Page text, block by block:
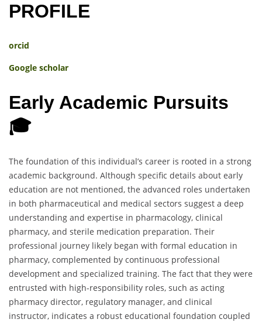
PROFILE
orcid
Google scholar
Early Academic Pursuits
🎓
The foundation of this individual’s career is rooted in a strong
academic background. Although specific details about early
education are not mentioned, the advanced roles undertaken
in both pharmaceutical and medical sectors suggest a deep
understanding and expertise in pharmacology, clinical
pharmacy, and sterile medication preparation. Their
professional journey likely began with formal education in
pharmacy, complemented by continuous professional
development and specialized training. The fact that they were
entrusted with high-responsibility roles, such as acting
pharmacy director, regulatory manager, and clinical
instructor, indicates a robust educational foundation coupled